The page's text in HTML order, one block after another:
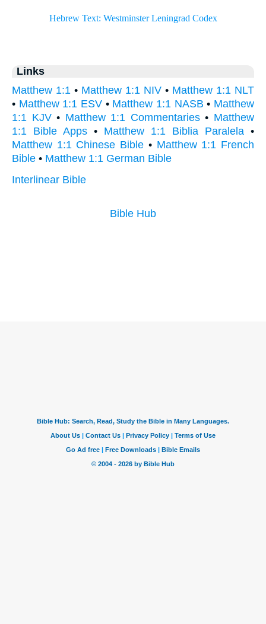
Links
Matthew 1:1 • Matthew 1:1 NIV • Matthew 1:1 NLT
• Matthew 1:1 ESV • Matthew 1:1 NASB • Matthew
1:1 KJV• Matthew 1:1 Commentaries• Matthew
1:1 Bible Apps • Matthew 1:1 Biblia Paralela •
Matthew 1:1 Chinese Bible • Matthew 1:1 French
Bible • Matthew 1:1 German Bible
Interlinear Bible
Bible Hub